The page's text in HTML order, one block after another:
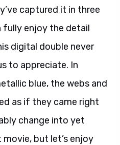
captured it in three
fully enjoy the detail
digital double never
to appreciate. In
blue, the webs and
as if they came right
change into yet
but let’s enjoy